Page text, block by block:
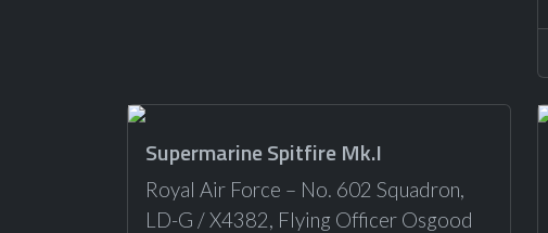
Supermarine Spitfire Mk.I
Royal Air Force – No. 602 Squadron,
LD-G / X4382, Flying Officer Osgood